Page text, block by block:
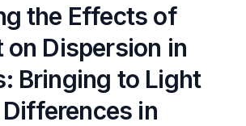
the Effects of
on Dispersion in
Bringing to Light
in